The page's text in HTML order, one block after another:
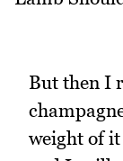
But then I
weight of